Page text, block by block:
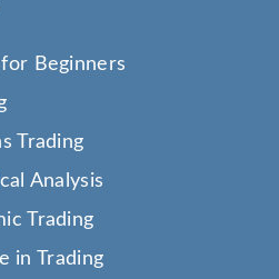
Beginners
Trading
Analysis
Trading
in Trading